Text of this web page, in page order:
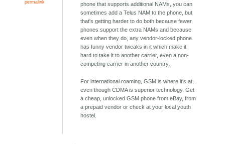
permalink
phone that supports additional NAMs, you can
sometimes add a Telus NAM to the phone, but
that's getting harder to do both because fewer
phones support the extra NAMs and because
even when they do, any vendor-locked phone
has funny vendor tweaks in it which make it
hard to take it to another carrier, even a non-
competing carrier in another country.
For international roaming, GSM is where it's at,
even though CDMA is superior technology. Get
a cheap, unlocked GSM phone from eBay, from
a prepaid vendor or check at your local youth
hostel.